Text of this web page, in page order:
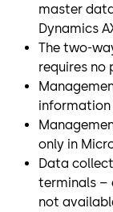
master
Dynamics
The two-
requires no
information
only in
Data
terminals –
not